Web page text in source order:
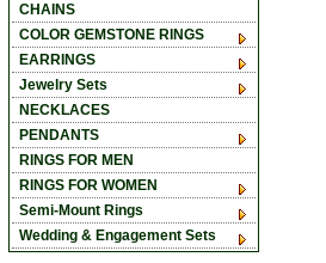
CHAINS
COLOR GEMSTONE RINGS
EARRINGS
Jewelry Sets
NECKLACES
PENDANTS
RINGS FOR MEN
RINGS FOR WOMEN
Semi-Mount Rings
Wedding & Engagement Sets